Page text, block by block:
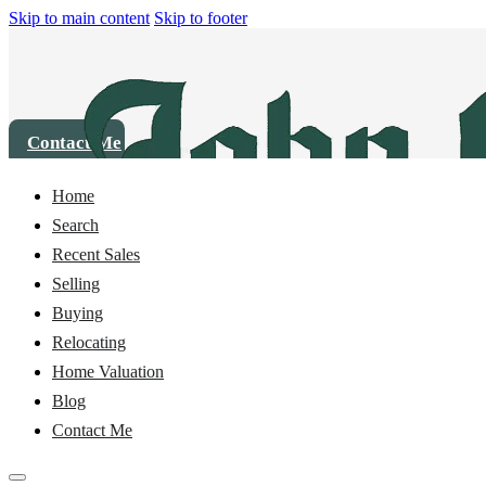
Skip to main content Skip to footer
Contact Me
Home
Search
Recent Sales
Selling
Buying
Relocating
Home Valuation
Blog
Contact Me
House 8344 Golden Valley Boulevard, Maple Falls, WA 98266
Sold